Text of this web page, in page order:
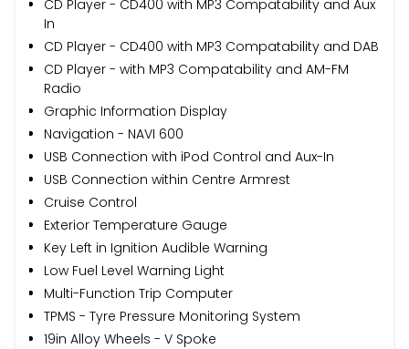
CD Player - CD400 with MP3 Compatability and Aux
In
CD Player - CD400 with MP3 Compatability and DAB
CD Player - with MP3 Compatability and AM-FM
Radio
Graphic Information Display
Navigation - NAVI 600
USB Connection with iPod Control and Aux-In
USB Connection within Centre Armrest
Cruise Control
Exterior Temperature Gauge
Key Left in Ignition Audible Warning
Low Fuel Level Warning Light
Multi-Function Trip Computer
TPMS - Tyre Pressure Monitoring System
19in Alloy Wheels - V Spoke